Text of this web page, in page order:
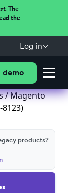
The
the
Log in
demo
/ Magento
8123)
products?